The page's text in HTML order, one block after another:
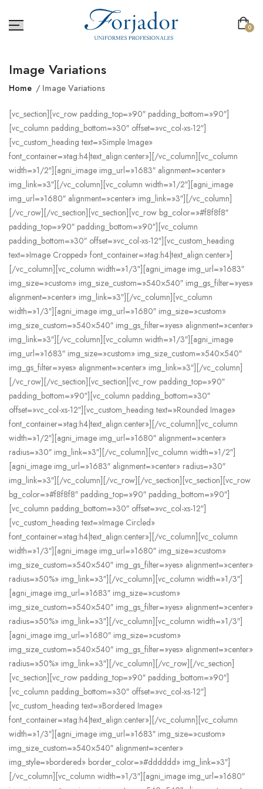
0
Image Variations
Home Image Variations
[vc_section][vc_row padding_top=»90″ padding_bottom=»90″]
[vc_column padding_bottom=»30″ offset=»vc_col-xs-12″]
[vc_custom_heading text=»Simple Image»
font_container=»tag:h4|text_align:center»][/vc_column][vc_column
width=»1/2″][agni_image img_url=»1683″ alignment=»center»
img_link=»3″][/vc_column][vc_column width=»1/2″][agni_image
img_url=»1680″ alignment=»center» img_link=»3″][/vc_column]
[/vc_row][/vc_section][vc_section][vc_row bg_color=»#f8f8f8″
padding_top=»90″ padding_bottom=»90″][vc_column
padding_bottom=»30″ offset=»vc_col-xs-12″][vc_custom_heading
text=»Image Cropped» font_container=»tag:h4|text_align:center»]
[/vc_column][vc_column width=»1/3″][agni_image img_url=»1683″
img_size=»custom» img_size_custom=»540×540″ img_gs_filter=»yes»
alignment=»center» img_link=»3″][/vc_column][vc_column
width=»1/3″][agni_image img_url=»1680″ img_size=»custom»
img_size_custom=»540×540″ img_gs_filter=»yes» alignment=»center»
img_link=»3″][/vc_column][vc_column width=»1/3″][agni_image
img_url=»1683″ img_size=»custom» img_size_custom=»540×540″
img_gs_filter=»yes» alignment=»center» img_link=»3″][/vc_column]
[/vc_row][/vc_section][vc_section][vc_row padding_top=»90″
padding_bottom=»90″][vc_column padding_bottom=»30″
offset=»vc_col-xs-12″][vc_custom_heading text=»Rounded Image»
font_container=»tag:h4|text_align:center»][/vc_column][vc_column
width=»1/2″][agni_image img_url=»1680″ alignment=»center»
radius=»30″ img_link=»3″][/vc_column][vc_column width=»1/2″]
[agni_image img_url=»1683″ alignment=»center» radius=»30″
img_link=»3″][/vc_column][/vc_row][/vc_section][vc_section][vc_row
bg_color=»#f8f8f8″ padding_top=»90″ padding_bottom=»90″]
[vc_column padding_bottom=»30″ offset=»vc_col-xs-12″]
[vc_custom_heading text=»Image Circled»
font_container=»tag:h4|text_align:center»][/vc_column][vc_column
width=»1/3″][agni_image img_url=»1680″ img_size=»custom»
img_size_custom=»540×540″ img_gs_filter=»yes» alignment=»center»
radius=»50%» img_link=»3″][/vc_column][vc_column width=»1/3″]
[agni_image img_url=»1683″ img_size=»custom»
img_size_custom=»540×540″ img_gs_filter=»yes» alignment=»center»
radius=»50%» img_link=»3″][/vc_column][vc_column width=»1/3″]
[agni_image img_url=»1680″ img_size=»custom»
img_size_custom=»540×540″ img_gs_filter=»yes» alignment=»center»
radius=»50%» img_link=»3″][/vc_column][/vc_row][/vc_section]
[vc_section][vc_row padding_top=»90″ padding_bottom=»90″]
[vc_column padding_bottom=»30″ offset=»vc_col-xs-12″]
[vc_custom_heading text=»Bordered Image»
font_container=»tag:h4|text_align:center»][/vc_column][vc_column
width=»1/3″][agni_image img_url=»1683″ img_size=»custom»
img_size_custom=»540×540″ alignment=»center»
img_style=»bordered» border_color=»#dddddd» img_link=»3″]
[/vc_column][vc_column width=»1/3″][agni_image img_url=»1680″